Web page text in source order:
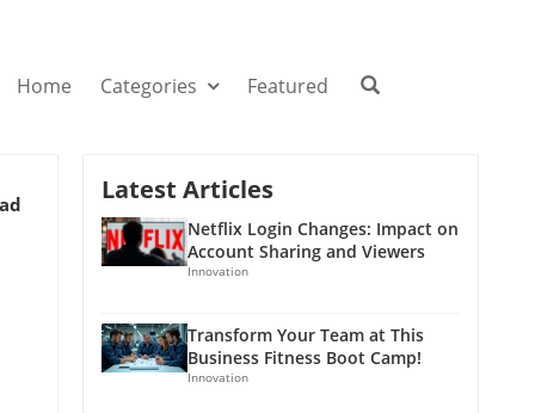
Home Categories Featured
Latest Articles
Netflix Login Changes: Impact on
Account Sharing and Viewers
Innovation
Transform Your Team at This
Business Fitness Boot Camp!
Innovation